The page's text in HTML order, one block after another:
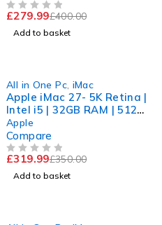
£400.00
£279.99
Add to basket
All in One Pc, iMac
Apple iMac 27- 5K Retina |
Intel i5 | 32GB RAM | 512
SSD | Radeon Pro 570 | 11
Apple
Compare
£350.00
£319.99
Add to basket